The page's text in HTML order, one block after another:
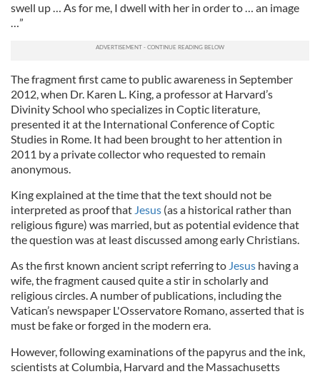
swell up … As for me, I dwell with her in order to … an image
…”
The fragment first came to public awareness in September
2012, when Dr. Karen L. King, a professor at Harvard’s
Divinity School who specializes in Coptic literature,
presented it at the International Conference of Coptic
Studies in Rome. It had been brought to her attention in
2011 by a private collector who requested to remain
anonymous.
King explained at the time that the text should not be
interpreted as proof that Jesus (as a historical rather than
religious figure) was married, but as potential evidence that
the question was at least discussed among early Christians.
As the first known ancient script referring to Jesus having a
wife, the fragment caused quite a stir in scholarly and
religious circles. A number of publications, including the
Vatican’s newspaper L'Osservatore Romano, asserted that is
must be fake or forged in the modern era.
However, following examinations of the papyrus and the ink,
scientists at Columbia, Harvard and the Massachusetts